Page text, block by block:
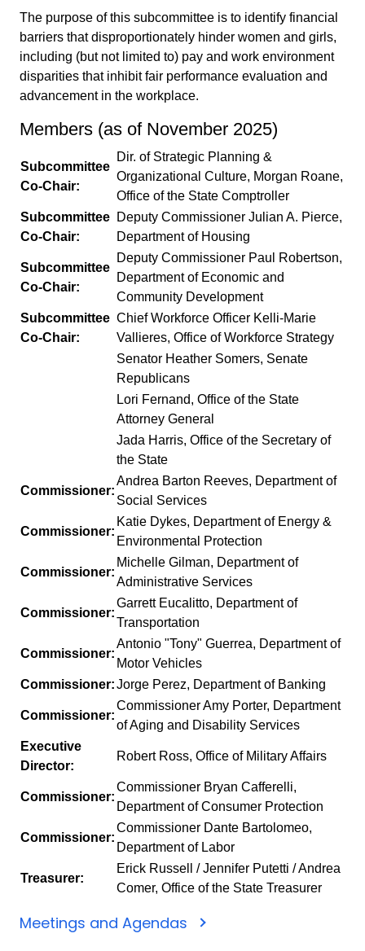
The purpose of this subcommittee is to identify financial
barriers that disproportionately hinder women and girls,
including (but not limited to) pay and work environment
disparities that inhibit fair performance evaluation and
advancement in the workplace.
Members (as of November 2025)
Subcommittee
Co-Chair:
Dir. of Strategic Planning &
Organizational Culture, Morgan Roane,
Office of the State Comptroller
Subcommittee
Co-Chair:
Deputy Commissioner Julian A. Pierce,
Department of Housing
Subcommittee
Co-Chair:
Deputy Commissioner Paul Robertson,
Department of Economic and
Community Development
Subcommittee
Co-Chair:
Chief Workforce Officer Kelli-Marie
Vallieres, Office of Workforce Strategy
Senator Heather Somers, Senate
Republicans
Lori Fernand, Office of the State
Attorney General
Jada Harris, Office of the Secretary of
the State
Commissioner:
Andrea Barton Reeves, Department of
Social Services
Commissioner:
Katie Dykes, Department of Energy &
Environmental Protection
Commissioner:
Michelle Gilman, Department of
Administrative Services
Commissioner:
Garrett Eucalitto, Department of
Transportation
Commissioner:
Antonio "Tony" Guerrea, Department of
Motor Vehicles
Commissioner:Jorge Perez, Department of Banking
Commissioner:
Commissioner Amy Porter, Department
of Aging and Disability Services
Executive
Director:
Robert Ross, Office of Military Affairs
Commissioner:
Commissioner Bryan Cafferelli,
Department of Consumer Protection
Commissioner:
Commissioner Dante Bartolomeo,
Department of Labor
Treasurer:
Erick Russell / Jennifer Putetti / Andrea
Comer, Office of the State Treasurer
Meetings and Agendas